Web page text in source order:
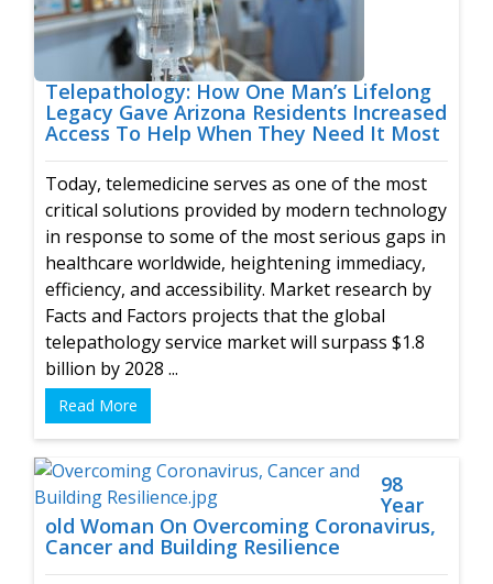
Telepathology: How One Man’s Lifelong
Legacy Gave Arizona Residents Increased
Access To Help When They Need It Most
Today, telemedicine serves as one of the most
critical solutions provided by modern technology
in response to some of the most serious gaps in
healthcare worldwide, heightening immediacy,
efficiency, and accessibility. Market research by
Facts and Factors projects that the global
telepathology service market will surpass $1.8
billion by 2028 ...
Read More
98
Year
old Woman On Overcoming Coronavirus,
Cancer and Building Resilience